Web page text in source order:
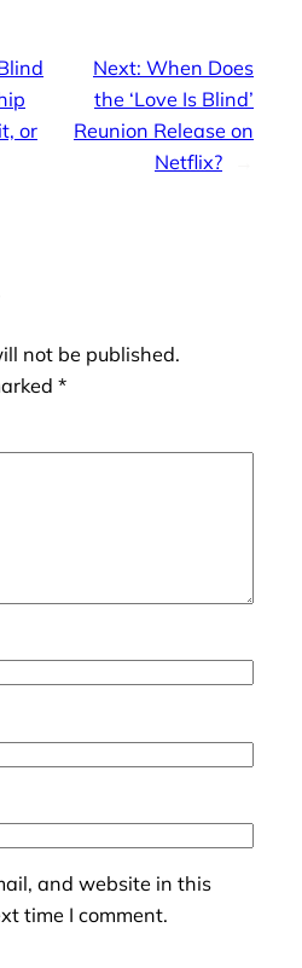
or
Next: When Does
the ‘Love Is Blind’
Reunion Release on
Netflix?
not be published.
*
and website in this
time I comment.